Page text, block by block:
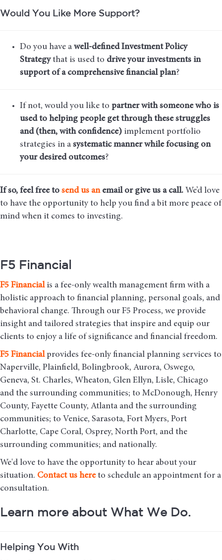
Would You Like More Support?
Do you have a well-defined Investment Policy
Strategythat is used to drive your investments in
support of a comprehensive financial plan?
If not, would you like to partner with someone who is
used to helping people get through these struggles
and (then, with confidence) implement portfolio
strategies in a systematic manner while focusing on
your desired outcomes?
If so, feel free to send us an email or give us a call. We’d love
to have the opportunity to help you find a bit more peace of
mind when it comes to investing.
F5 Financial
F5 Financialis a fee-only wealth management firm with a
holistic approach to financial planning, personal goals, and
behavioral change. Through our F5 Process, we provide
insight and tailored strategies that inspire and equip our
clients to enjoy a life of significance and financial freedom.
F5 Financialprovides fee-only financial planning services to
Naperville, Plainfield, Bolingbrook, Aurora, Oswego,
Geneva, St. Charles, Wheaton, Glen Ellyn, Lisle, Chicago
and the surrounding communities; to McDonough, Henry
County, Fayette County, Atlanta and the surrounding
communities; to Venice, Sarasota, Fort Myers, Port
Charlotte, Cape Coral, Osprey, North Port, and the
surrounding communities; and nationally.
We'd love to have the opportunity to hear about your
situation. Contact us here to schedule an appointment for a
consultation.
Learn more about What We Do.
Helping You With